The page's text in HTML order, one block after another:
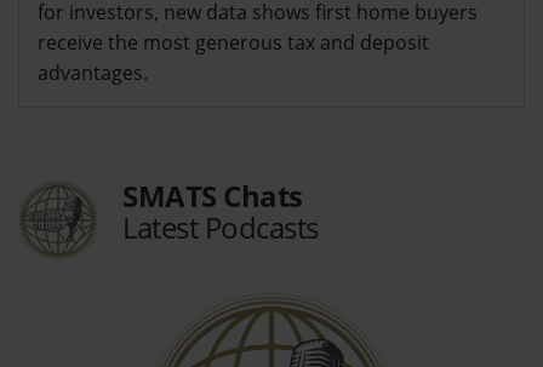
for investors, new data shows first home buyers
receive the most generous tax and deposit
advantages.
SMATS Chats
Latest Podcasts